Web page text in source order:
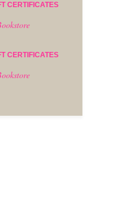
CERTIFICATES
CERTIFICATES